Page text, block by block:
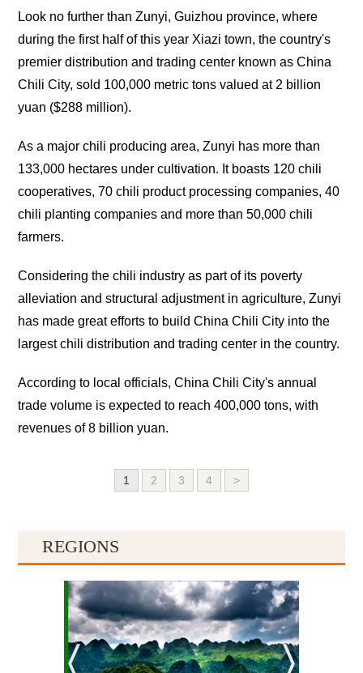
Look no further than Zunyi, Guizhou province, where
during the first half of this year Xiazi town, the country's
premier distribution and trading center known as China
Chili City, sold 100,000 metric tons valued at 2 billion
yuan ($288 million).
As a major chili producing area, Zunyi has more than
133,000 hectares under cultivation. It boasts 120 chili
cooperatives, 70 chili product processing companies, 40
chili planting companies and more than 50,000 chili
farmers.
Considering the chili industry as part of its poverty
alleviation and structural adjustment in agriculture, Zunyi
has made great efforts to build China Chili City into the
largest chili distribution and trading center in the country.
According to local officials, China Chili City's annual
trade volume is expected to reach 400,000 tons, with
revenues of 8 billion yuan.
1 2 3 4 >
REGIONS